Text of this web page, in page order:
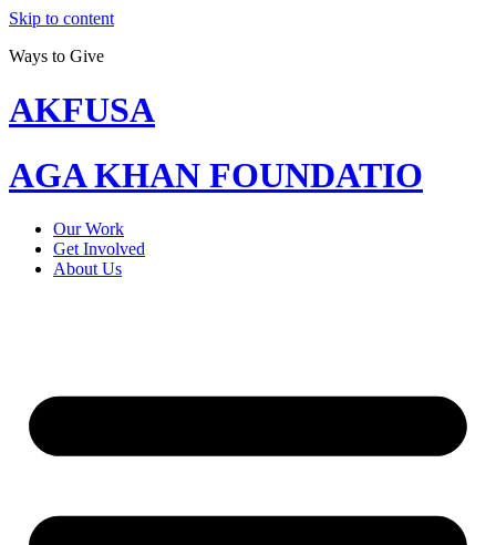
Skip to content
Ways to Give
AKFUSA
AGA KHAN FOUNDATIO
Our Work
Get Involved
About Us